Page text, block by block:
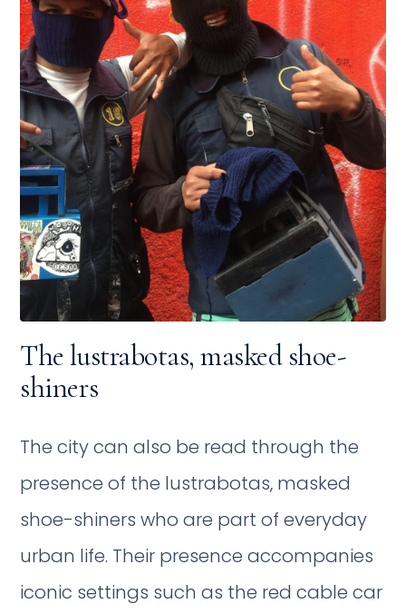
The lustrabotas, masked shoe-
shiners
The city can also be read through the
presence of the lustrabotas, masked
shoe-shiners who are part of everyday
urban life. Their presence accompanies
iconic settings such as the red cable car